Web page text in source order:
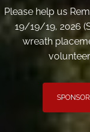
Please help us
19/19/19, 2026
wreath